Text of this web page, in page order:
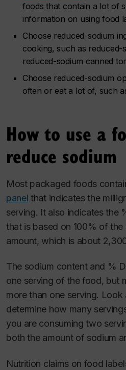
foods that contain a lot of
information on using food
Choose reduced-sodium
cooking, such as reduced-
reduced-sodium canned
Choose reduced-sodium
often or eat a lot of, such
How to use a
reduce sodium
Most packaged foods
panel that indicates the
serving. It also indicates the
that is based on 100% of
amount, which is about
The sodium content and %
one serving of the food, but
more than one serving.
determine how many
you are consuming two
both the amount of sodium
Nutrition claims on food